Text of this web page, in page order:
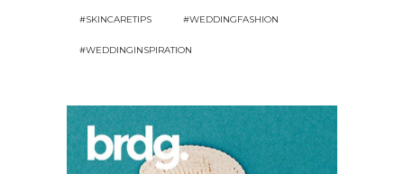
#SKINCARETIPS #WEDDINGFASHION
#WEDDINGINSPIRATION